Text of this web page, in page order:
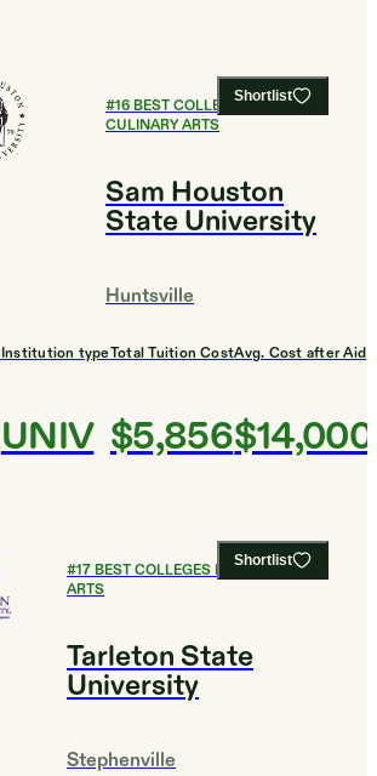
Shortlist
#16BEST COLLEGES FOR
CULINARY ARTS
Sam Houston
State University
Huntsville
Institution type
UNIV
Total Tuition Cost
$5,856
Avg. Cost after Aid
$14,000
Shortlist
#17BEST COLLEGES FOR CULINARY
ARTS
Tarleton State
University
Stephenville